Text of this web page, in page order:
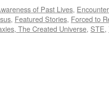
of Past Lives,
, Featured Stories, Forced to
The Created Universe, STE,